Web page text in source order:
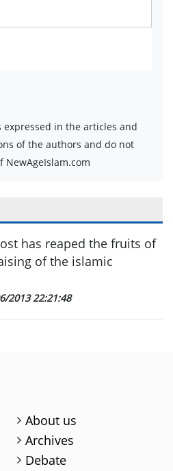
expressed in the articles and
of the authors and do not
NewAgeIslam.com
has reaped the fruits of
of the islamic
2013 22:21:48
About us
Archives
Debate